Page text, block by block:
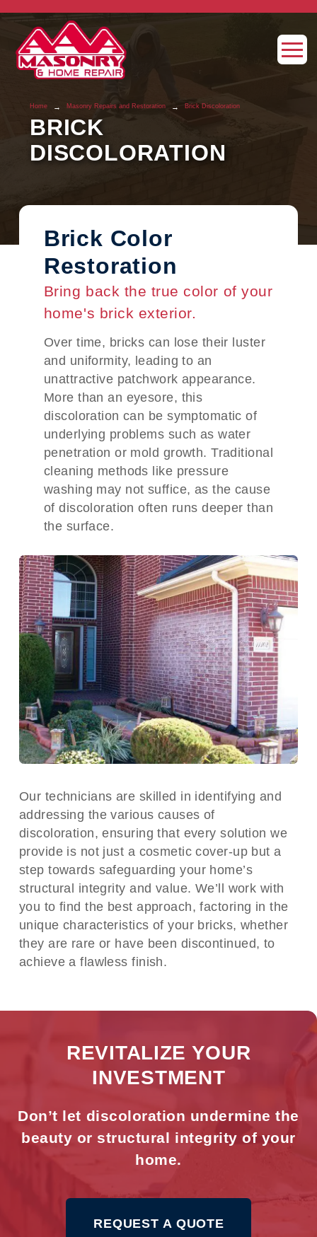
Home → Masonry Repairs and Restoration → Brick Discoloration
BRICK
DISCOLORATION
Brick Color
Restoration
Bring back the true color of your
home's brick exterior.
Over time, bricks can lose their luster
and uniformity, leading to an
unattractive patchwork appearance.
More than an eyesore, this
discoloration can be symptomatic of
underlying problems such as water
penetration or mold growth. Traditional
cleaning methods like pressure
washing may not suffice, as the cause
of discoloration often runs deeper than
the surface.
Our technicians are skilled in identifying and
addressing the various causes of
discoloration, ensuring that every solution we
provide is not just a cosmetic cover-up but a
step towards safeguarding your home’s
structural integrity and value. We’ll work with
you to find the best approach, factoring in the
unique characteristics of your bricks, whether
they are rare or have been discontinued, to
achieve a flawless finish.
REVITALIZE YOUR
INVESTMENT
Don’t let discoloration undermine the
beauty or structural integrity of your
home.
REQUEST A QUOTE